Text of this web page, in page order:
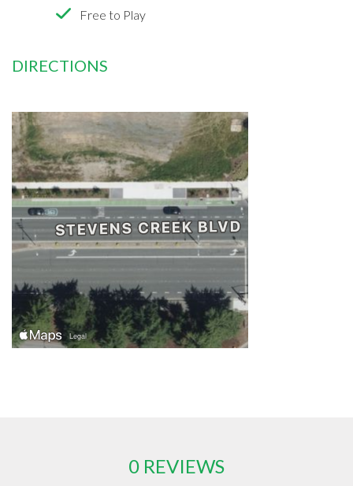
Free to Play
DIRECTIONS
0 REVIEWS